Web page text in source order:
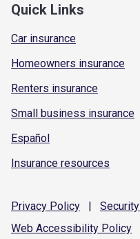
Quick Links
Car insurance
Homeowners insurance
Renters insurance
Small business insurance
Español
Insurance resources
Privacy Policy | Security
Web Accessibility Policy